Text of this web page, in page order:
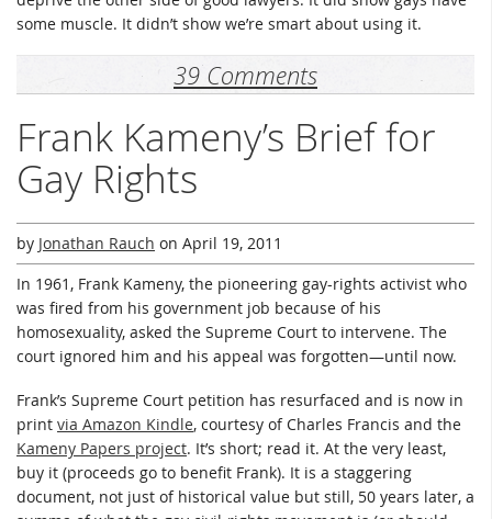
some muscle. It didn’t show we’re smart about using it.
39 Comments
Frank Kameny’s Brief for
Gay Rights
by Jonathan Rauch on April 19, 2011
In 1961, Frank Kameny, the pioneering gay-rights activist who
was fired from his government job because of his
homosexuality, asked the Supreme Court to intervene. The
court ignored him and his appeal was forgotten—until now.
Frank’s Supreme Court petition has resurfaced and is now in
print via Amazon Kindle, courtesy of Charles Francis and the
Kameny Papers project. It’s short; read it. At the very least,
buy it (proceeds go to benefit Frank). It is a staggering
document, not just of historical value but still, 50 years later, a